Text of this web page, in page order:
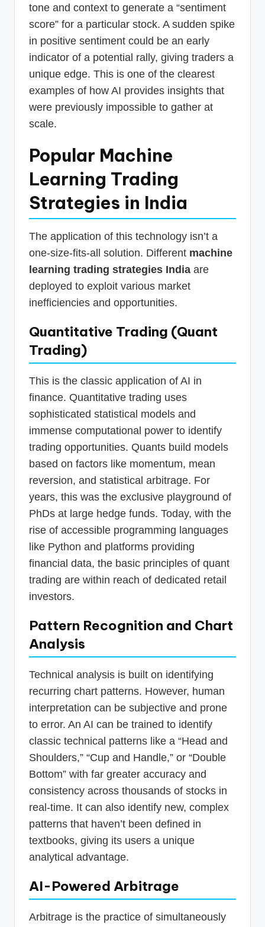
tone and context to generate a “sentiment
score” for a particular stock. A sudden spike
in positive sentiment could be an early
indicator of a potential rally, giving traders a
unique edge. This is one of the clearest
examples of how AI provides insights that
were previously impossible to gather at
scale.
Popular Machine
Learning Trading
Strategies in India
The application of this technology isn’t a
one-size-fits-all solution. Different machine
learning trading strategies India are
deployed to exploit various market
inefficiencies and opportunities.
Quantitative Trading (Quant
Trading)
This is the classic application of AI in
finance. Quantitative trading uses
sophisticated statistical models and
immense computational power to identify
trading opportunities. Quants build models
based on factors like momentum, mean
reversion, and statistical arbitrage. For
years, this was the exclusive playground of
PhDs at large hedge funds. Today, with the
rise of accessible programming languages
like Python and platforms providing
financial data, the basic principles of quant
trading are within reach of dedicated retail
investors.
Pattern Recognition and Chart
Analysis
Technical analysis is built on identifying
recurring chart patterns. However, human
interpretation can be subjective and prone
to error. An AI can be trained to identify
classic technical patterns like a “Head and
Shoulders,” “Cup and Handle,” or “Double
Bottom” with far greater accuracy and
consistency across thousands of stocks in
real-time. It can also identify new, complex
patterns that haven’t been defined in
textbooks, giving its users a unique
analytical advantage.
AI-Powered Arbitrage
Arbitrage is the practice of simultaneously